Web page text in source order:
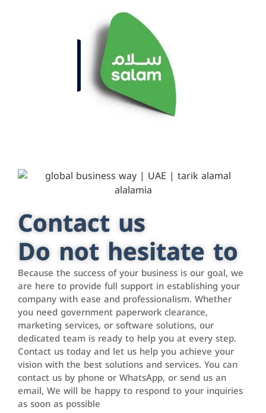
Contact us
Do not hesitate to
Because the success of your business is our goal, we
are here to provide full support in establishing your
company with ease and professionalism. Whether
you need government paperwork clearance,
marketing services, or software solutions, our
dedicated team is ready to help you at every step.
Contact us today and let us help you achieve your
vision with the best solutions and services. You can
contact us by phone or WhatsApp, or send us an
email, We will be happy to respond to your inquiries
as soon as possible